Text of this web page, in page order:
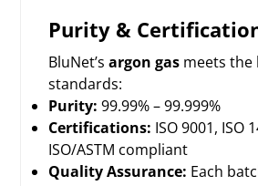
Purity &
BluNet’sargon gas meets the
standards:
Purity: 99.99% – 99.999%
Certifications: ISO 9001, ISO
ISO/ASTM compliant
Quality Assurance: Each